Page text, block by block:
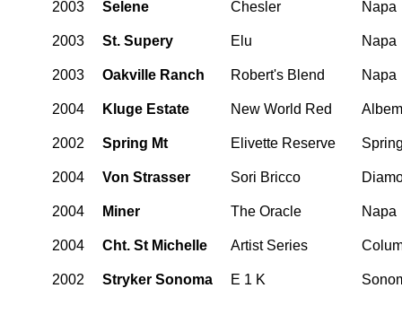
2003 Selene Chesler Napa
2003 St. Supery Elu Napa
2003 Oakville Ranch Robert's Blend Napa
2004 Kluge Estate New World Red
2002 Spring Mt Elivette Reserve
2004 Von Strasser Sori Bricco
2004 Miner The Oracle Napa
2004 Cht. St Michelle Artist Series
2002 Stryker Sonoma E 1 K